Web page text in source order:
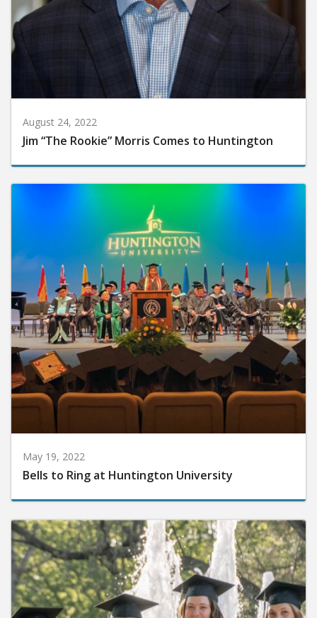
August 24, 2022
Jim “The Rookie” Morris Comes to Huntington
May 19, 2022
Bells to Ring at Huntington University